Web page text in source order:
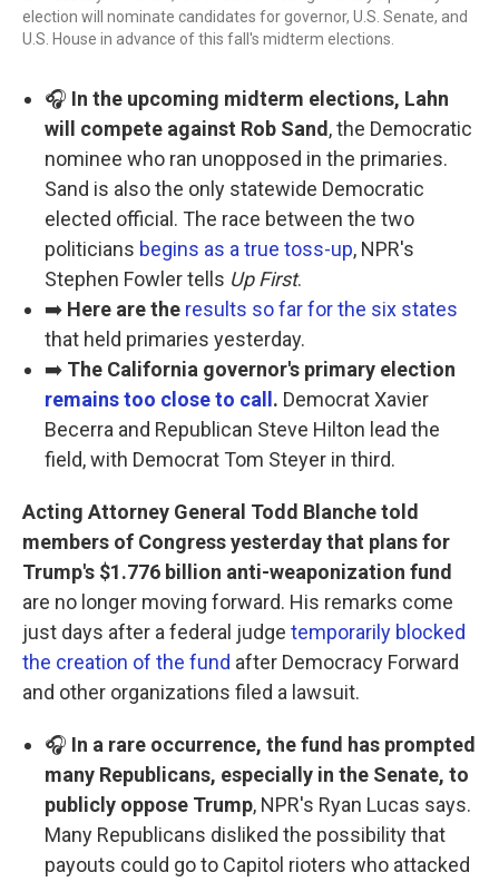
election will nominate candidates for governor, U.S. Senate, and
U.S. House in advance of this fall's midterm elections.
🎧 In the upcoming midterm elections, Lahn
will compete against Rob Sand, the Democratic
nominee who ran unopposed in the primaries.
Sand is also the only statewide Democratic
elected official. The race between the two
politicians begins as a true toss-up, NPR's
Stephen Fowler tells Up First.
➡️ Here are the results so far for the six states
that held primaries yesterday.
➡️ The California governor's primary election
remains too close to call . Democrat Xavier
Becerra and Republican Steve Hilton lead the
field, with Democrat Tom Steyer in third.
Acting Attorney General Todd Blanche told
members of Congress yesterday that plans for
Trump's $1.776 billion anti-weaponization fund
are no longer moving forward. His remarks come
just days after a federal judge temporarily blocked
the creation of the fund after Democracy Forward
and other organizations filed a lawsuit.
🎧 In a rare occurrence, the fund has prompted
many Republicans, especially in the Senate, to
publicly oppose Trump, NPR's Ryan Lucas says.
Many Republicans disliked the possibility that
payouts could go to Capitol rioters who attacked